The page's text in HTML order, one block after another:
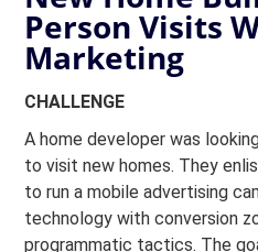
Person Visits
Marketing
CHALLENGE
A home developer was
to visit new homes. They
to run a mobile advertising
technology with conversion
programmatic tactics. The